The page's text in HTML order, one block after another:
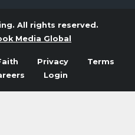
All rights reserved.
Media Global
Privacy
Terms
Login